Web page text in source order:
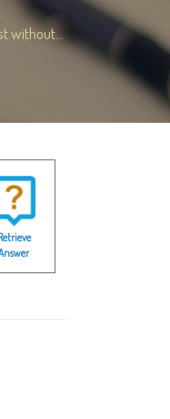
without...